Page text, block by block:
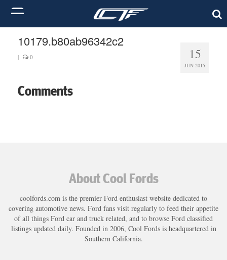
15
JUN 2015
10179.b80ab96342c2
| 0
Comments
About Cool Fords
coolfords.com is the premier Ford enthusiast website dedicated to
covering automotive news. Ford fans visit regularly to feed their appetite
of all things Ford car and truck related, and to browse Ford classified
listings updated daily. Founded in 2006, Cool Fords is headquartered in
Southern California.